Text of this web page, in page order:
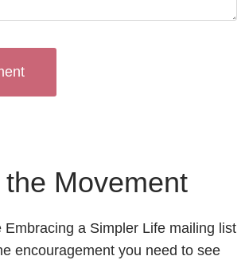
Movement
Embracing a Simpler Life mailing list
encouragement you need to see